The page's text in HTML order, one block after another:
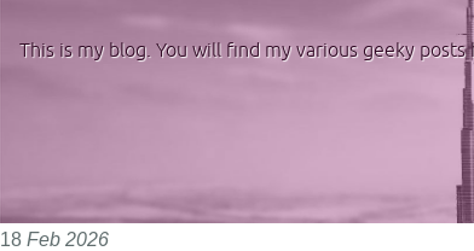
This is my blog. You will find my various geeky posts
18 Feb 2026